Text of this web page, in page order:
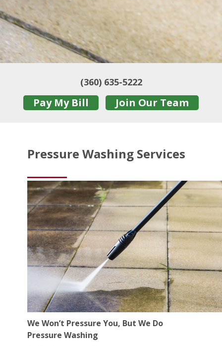
(360) 635-5222
Pay My Bill Join Our Team
Pressure Washing Services
We Won’t Pressure You, But We Do
Pressure Washing